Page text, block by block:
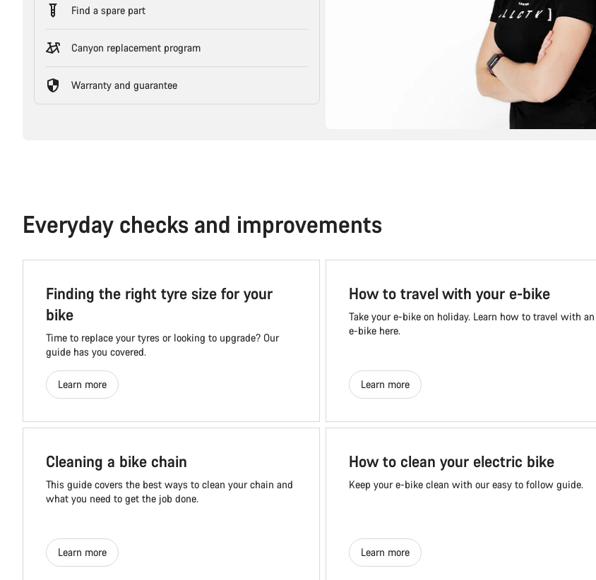
Find a spare part
Canyon replacement program
Warranty and guarantee
Everyday checks and improvements
Finding the right tyre size for your
bike
Time to replace your tyres or looking to upgrade? Our
guide has you covered.
Learn more
How to travel with your e-bike
Take your e-bike on holiday. Learn how to travel with an
e-bike here.
Learn more
Cleaning a bike chain
This guide covers the best ways to clean your chain and
what you need to get the job done.
Learn more
How to clean your electric bike
Keep your e-bike clean with our easy to follow guide.
Learn more